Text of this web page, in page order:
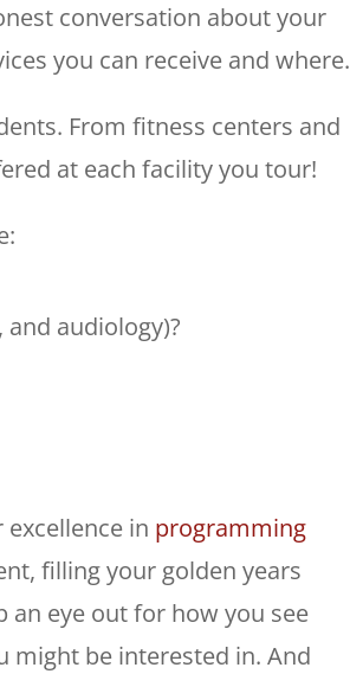
conversation about your
you can receive and where.
From fitness centers and
at each facility you tour!
audiology)?
in programming
filling your golden years
eye out for how you see
might be interested in. And